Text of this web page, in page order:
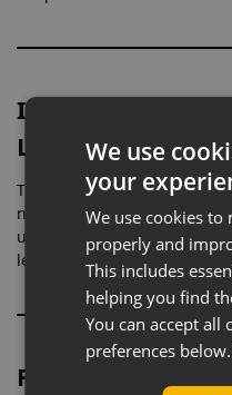
Ideal for Hosiery,
Lower Garments
The realistic leg shape
natural, worn position. This
understand fit and
leggings, socks, and shoes.
Flesh Tone Finish
We use
your
We use cookies
properly and
This includes
helping you find
You can accept all
preferences below.